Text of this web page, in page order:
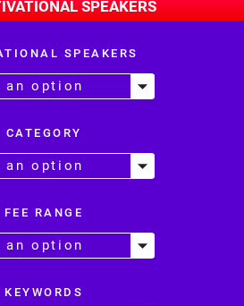
SPEAKERS
SPEAKERS
CATEGORY
FEE RANGE
KEYWORDS